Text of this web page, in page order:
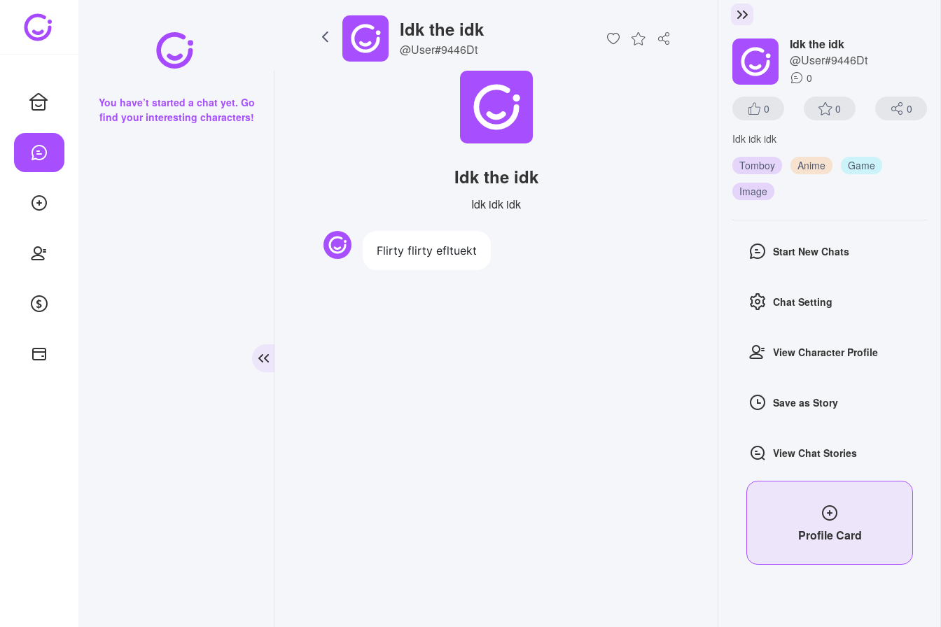
You have’t started a chat yet. Go
find your interesting characters!
Idk the idk
@User#9446Dt
Idk the idk
Idk idk idk
Flirty flirty efltuekt
View Image
Idk the idk
@User#9446Dt
0
0 0 0
Idk idk idk
Tomboy
Anime
Game
Image
Start New Chats
Chat Setting
View Character Profile
Save as Story
View Chat Stories
Profile Card